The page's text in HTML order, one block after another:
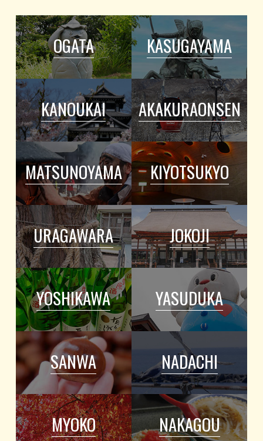
OGATA KASUGAYAMA
KANOUKAI AKAKURAONSEN
MATSUNOYAMA KIYOTSUKYO
URAGAWARA JOKOJI
YOSHIKAWA YASUDUKA
SANWA NADACHI
MYOKO NAKAGOU